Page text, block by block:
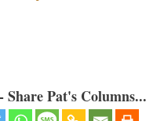
Pat's Columns...